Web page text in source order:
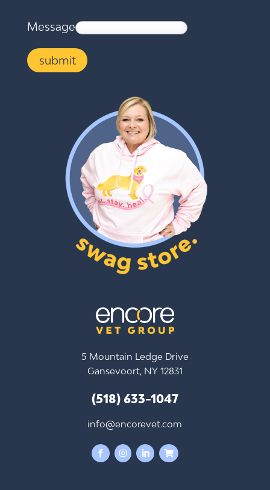
Message
submit
5 Mountain Ledge Drive
Gansevoort, NY 12831
(518) 633-1047
info@encorevet.com
   